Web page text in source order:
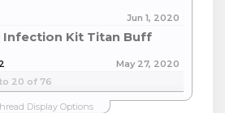
Jun 1, 2020
Infection Kit Titan Buff
May 27, 2020
20 of 76
Display Options